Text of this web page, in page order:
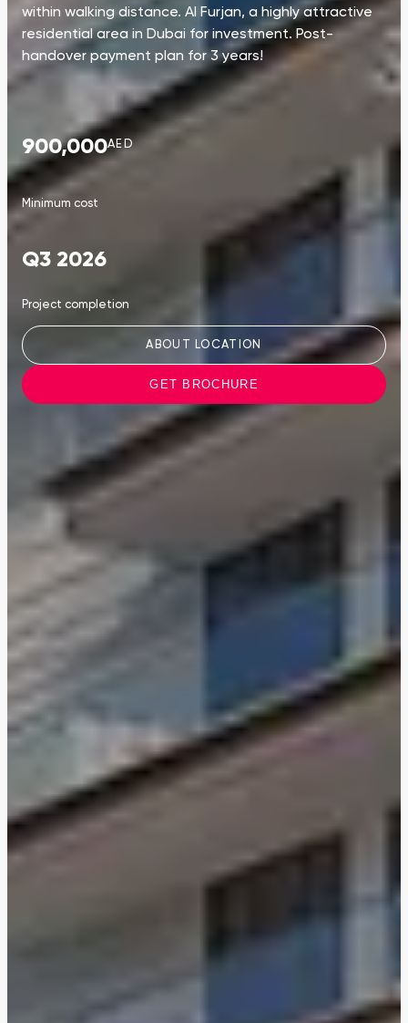
within walking distance. Al Furjan, a highly attractive
residential area in Dubai for investment. Post-
handover payment plan for 3 years!
900,000AED
Minimum cost
Q3 2026
Project completion
ABOUT LOCATION
GET BROCHURE